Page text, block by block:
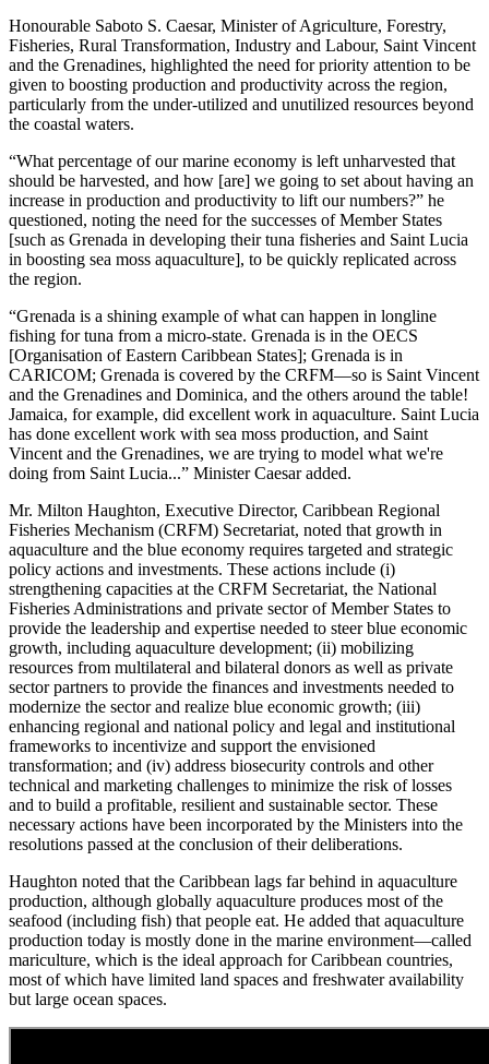
Honourable Saboto S. Caesar, Minister of Agriculture, Forestry,
Fisheries, Rural Transformation, Industry and Labour, Saint Vincent
and the Grenadines, highlighted the need for priority attention to be
given to boosting production and productivity across the region,
particularly from the under-utilized and unutilized resources beyond
the coastal waters.
“What percentage of our marine economy is left unharvested that
should be harvested, and how [are] we going to set about having an
increase in production and productivity to lift our numbers?” he
questioned, noting the need for the successes of Member States
[such as Grenada in developing their tuna fisheries and Saint Lucia
in boosting sea moss aquaculture], to be quickly replicated across
the region.
“Grenada is a shining example of what can happen in longline
fishing for tuna from a micro-state. Grenada is in the OECS
[Organisation of Eastern Caribbean States]; Grenada is in
CARICOM; Grenada is covered by the CRFM—so is Saint Vincent
and the Grenadines and Dominica, and the others around the table!
Jamaica, for example, did excellent work in aquaculture. Saint Lucia
has done excellent work with sea moss production, and Saint
Vincent and the Grenadines, we are trying to model what we're
doing from Saint Lucia...” Minister Caesar added.
Mr. Milton Haughton, Executive Director, Caribbean Regional
Fisheries Mechanism (CRFM) Secretariat, noted that growth in
aquaculture and the blue economy requires targeted and strategic
policy actions and investments. These actions include (i)
strengthening capacities at the CRFM Secretariat, the National
Fisheries Administrations and private sector of Member States to
provide the leadership and expertise needed to steer blue economic
growth, including aquaculture development; (ii) mobilizing
resources from multilateral and bilateral donors as well as private
sector partners to provide the finances and investments needed to
modernize the sector and realize blue economic growth; (iii)
enhancing regional and national policy and legal and institutional
frameworks to incentivize and support the envisioned
transformation; and (iv) address biosecurity controls and other
technical and marketing challenges to minimize the risk of losses
and to build a profitable, resilient and sustainable sector. These
necessary actions have been incorporated by the Ministers into the
resolutions passed at the conclusion of their deliberations.
Haughton noted that the Caribbean lags far behind in aquaculture
production, although globally aquaculture produces most of the
seafood (including fish) that people eat. He added that aquaculture
production today is mostly done in the marine environment—called
mariculture, which is the ideal approach for Caribbean countries,
most of which have limited land spaces and freshwater availability
but large ocean spaces.